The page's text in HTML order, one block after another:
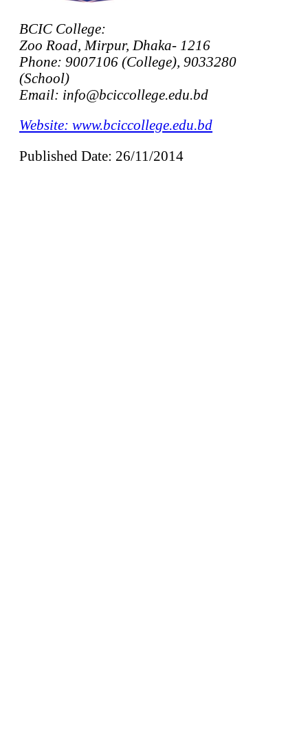
BCIC College:
Zoo Road, Mirpur, Dhaka- 1216
Phone: 9007106 (College), 9033280
(School)
Email: info@bciccollege.edu.bd
Website: www.bciccollege.edu.bd
Published Date: 26/11/2014